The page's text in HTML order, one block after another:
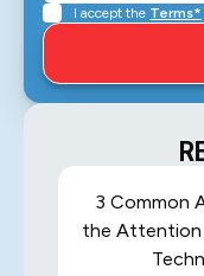
I accept the Terms*
3 Common
the Attention